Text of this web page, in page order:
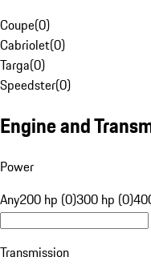
Coupe(0)
Cabriolet(0)
Targa(0)
Speedster(0)
Engine and
Power
Any200 hp (0)300 hp (0)
Transmission